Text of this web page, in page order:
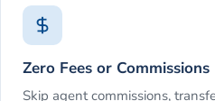
Zero Fees or Commissions
Skip agent commissions,